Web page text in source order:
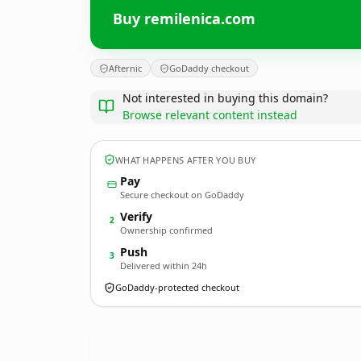
Buy remilenica.com
Afternic GoDaddy checkout
Not interested in buying this domain?
Browse relevant content instead
WHAT HAPPENS AFTER YOU BUY
Pay
Secure checkout on GoDaddy
2 Verify
Ownership confirmed
3 Push
Delivered within 24h
GoDaddy-protected checkout